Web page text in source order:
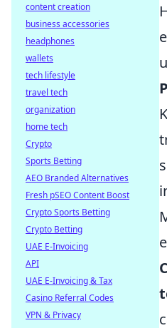
content creation
business accessories
headphones
wallets
tech lifestyle
travel tech
organization
home tech
Crypto
Sports Betting
AEO Branded Alternatives
Fresh pSEO Content Boost
Crypto Sports Betting
Crypto Betting
UAE E-Invoicing
API
UAE E-Invoicing & Tax
Casino Referral Codes
VPN & Privacy